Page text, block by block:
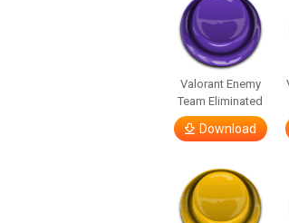
Valorant Enemy
Team Eliminated
Download